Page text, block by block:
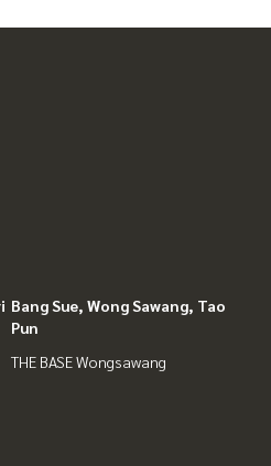
Bang Sue, Wong Sawang, Tao
Pun
THE BASE Wongsawang